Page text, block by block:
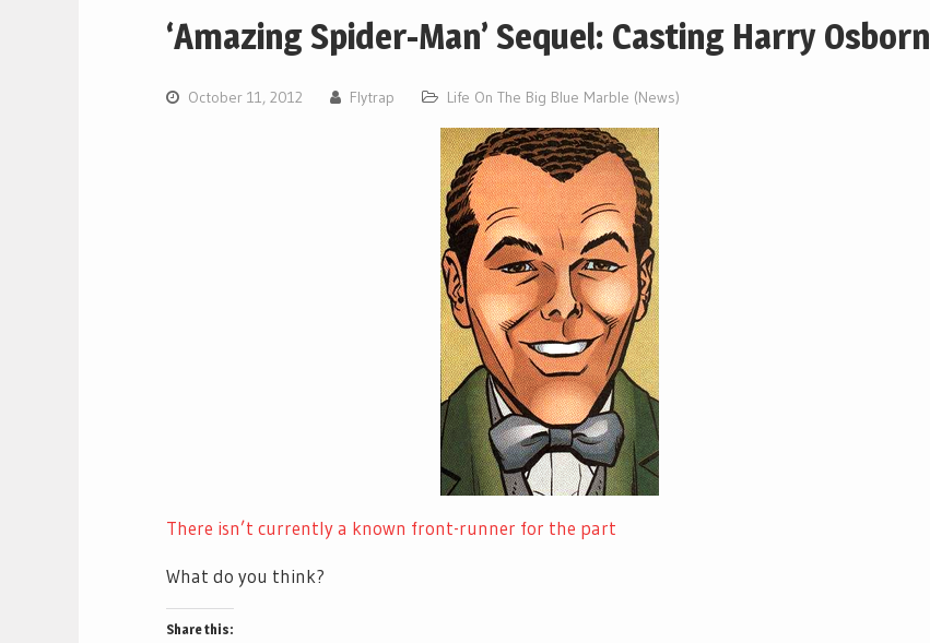
‘Amazing Spider-Man’ Sequel: Casting Harry Osborn
October 11, 2012 Flytrap Life On The Big Blue Marble (News)
There isn’t currently a known front-runner for the part
What do you think?
Share this: